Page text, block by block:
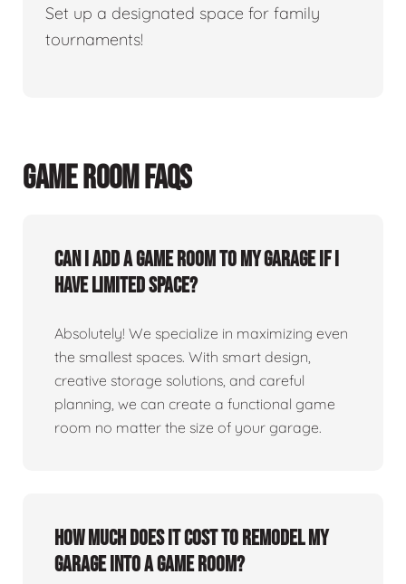
Set up a designated space for family
tournaments!
GAME ROOM FAQS
Can I add a game room to my garage if I
have limited space?
Absolutely! We specialize in maximizing even
the smallest spaces. With smart design,
creative storage solutions, and careful
planning, we can create a functional game
room no matter the size of your garage.
How much does it cost to remodel my
garage into a game room?